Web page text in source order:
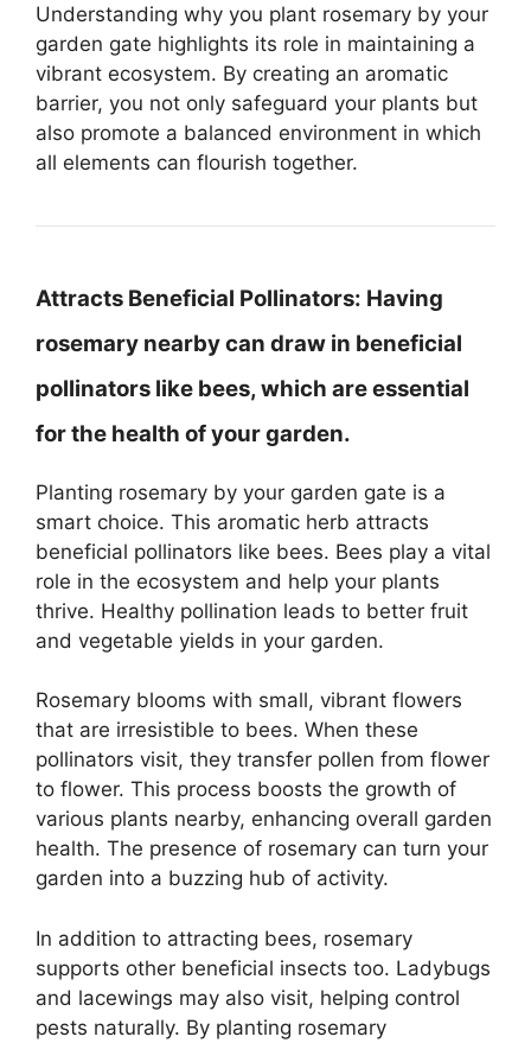
Understanding why you plant rosemary by your
garden gate highlights its role in maintaining a
vibrant ecosystem. By creating an aromatic
barrier, you not only safeguard your plants but
also promote a balanced environment in which
all elements can flourish together.
Attracts Beneficial Pollinators: Having
rosemary nearby can draw in beneficial
pollinators like bees, which are essential
for the health of your garden.
Planting rosemary by your garden gate is a
smart choice. This aromatic herb attracts
beneficial pollinators like bees. Bees play a vital
role in the ecosystem and help your plants
thrive. Healthy pollination leads to better fruit
and vegetable yields in your garden.
Rosemary blooms with small, vibrant flowers
that are irresistible to bees. When these
pollinators visit, they transfer pollen from flower
to flower. This process boosts the growth of
various plants nearby, enhancing overall garden
health. The presence of rosemary can turn your
garden into a buzzing hub of activity.
In addition to attracting bees, rosemary
supports other beneficial insects too. Ladybugs
and lacewings may also visit, helping control
pests naturally. By planting rosemary